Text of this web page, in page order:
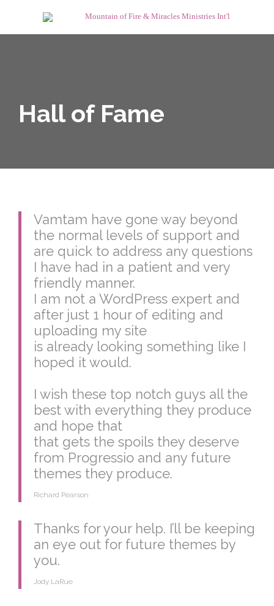
Hall of Fame
Vamtam have gone way beyond
the normal levels of support and
are quick to address any questions
I have had in a patient and very
friendly manner.
I am not a WordPress expert and
after just 1 hour of editing and
uploading my site
is already looking something like I
hoped it would.
I wish these top notch guys all the
best with everything they produce
and hope that
that gets the spoils they deserve
from Progressio and any future
themes they produce.
Richard Pearson
Thanks for your help. I’ll be keeping
an eye out for future themes by
you.
Jody LaRue